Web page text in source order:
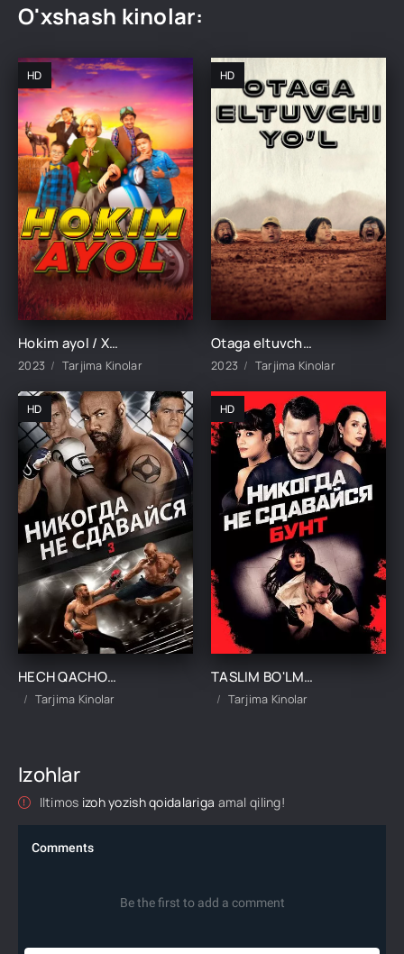
O'xshash kinolar:
HD
Hokim ayol / Xokim qiz Qozog'iston filmi Uzbek tilida O'zbekcha 2023 tarjima kino HD skachat
2023 Tarjima Kinolar
HD
Otaga eltuvchi yo'l / Otaga yo'l Qozog'iston filmi Uzbek tilida 2023 tarjima kino Full HD
2023 Tarjima Kinolar
HD
HECH QACHON TASLIM BO'LMA 3 UZBEK TILIDA TARJIMA KINO
Tarjima Kinolar
HD
TASLIM BO'LMA UZBEK TILIDA TARJIMA KINO
Tarjima Kinolar
Izohlar
Iltimos izoh yozish qoidalariga amal qiling!